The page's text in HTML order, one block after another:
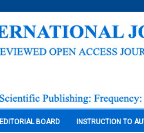
EDITORIAL BOARD INSTRUCTION TO